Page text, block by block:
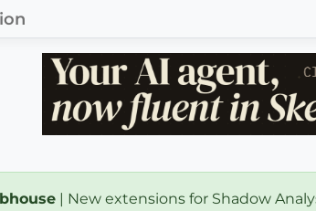
| New extensions for Shadow